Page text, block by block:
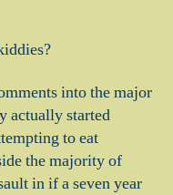
into the major
actually started
to eat
the majority of
in if a seven year